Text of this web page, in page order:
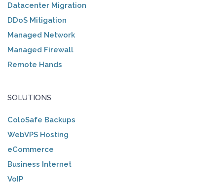
Datacenter Migration
DDoS Mitigation
Managed Network
Managed Firewall
Remote Hands
SOLUTIONS
ColoSafe Backups
WebVPS Hosting
eCommerce
Business Internet
VoIP